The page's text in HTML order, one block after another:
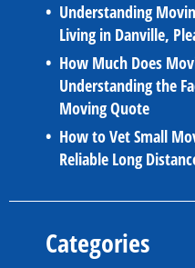
Understanding
Living in Danville,
How Much Does
Understanding the
Moving Quote
How to Vet Small
Reliable Long
Categories